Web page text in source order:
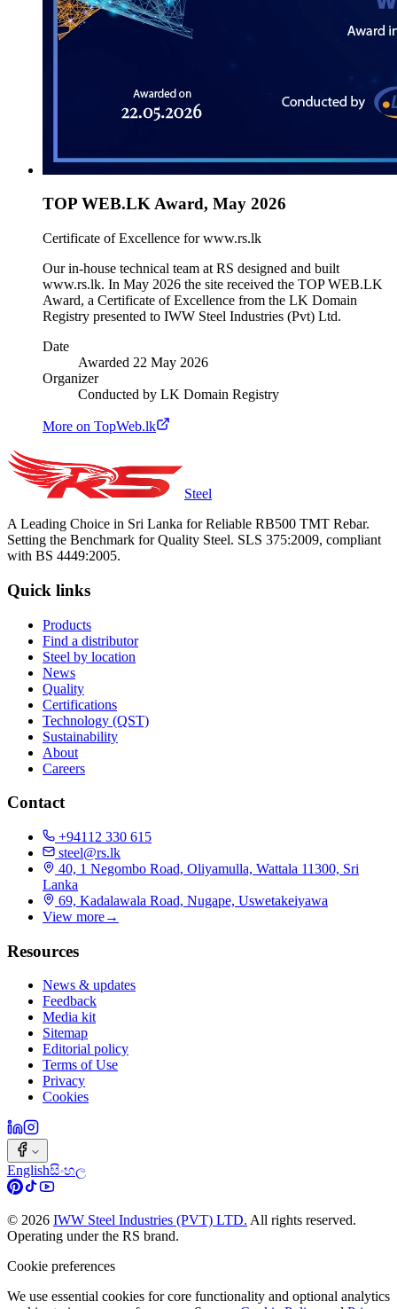
TOP WEB.LK Award, May 2026
Certificate of Excellence for www.rs.lk
Our in-house technical team at RS designed and built
www.rs.lk. In May 2026 the site received the TOP WEB.LK
Award, a Certificate of Excellence from the LK Domain
Registry presented to IWW Steel Industries (Pvt) Ltd.
Date
Awarded 22 May 2026
Organizer
Conducted by LK Domain Registry
More on TopWeb.lk
Steel
A Leading Choice in Sri Lanka for Reliable RB500 TMT Rebar.
Setting the Benchmark for Quality Steel. SLS 375:2009, compliant
with BS 4449:2005.
Quick links
Products
Find a distributor
Steel by location
News
Quality
Certifications
Technology (QST)
Sustainability
About
Careers
Contact
+94112 330 615
steel@rs.lk
40, 1 Negombo Road, Oliyamulla, Wattala 11300, Sri
Lanka
69, Kadalawala Road, Nugape, Uswetakeiyawa
View more→
Resources
News & updates
Feedback
Media kit
Sitemap
Editorial policy
Terms of Use
Privacy
Cookies
Englishසිංහල
© 2026 IWW Steel Industries (PVT) LTD. All rights reserved.
Operating under the RS brand.
Cookie preferences
We use essential cookies for core functionality and optional analytics